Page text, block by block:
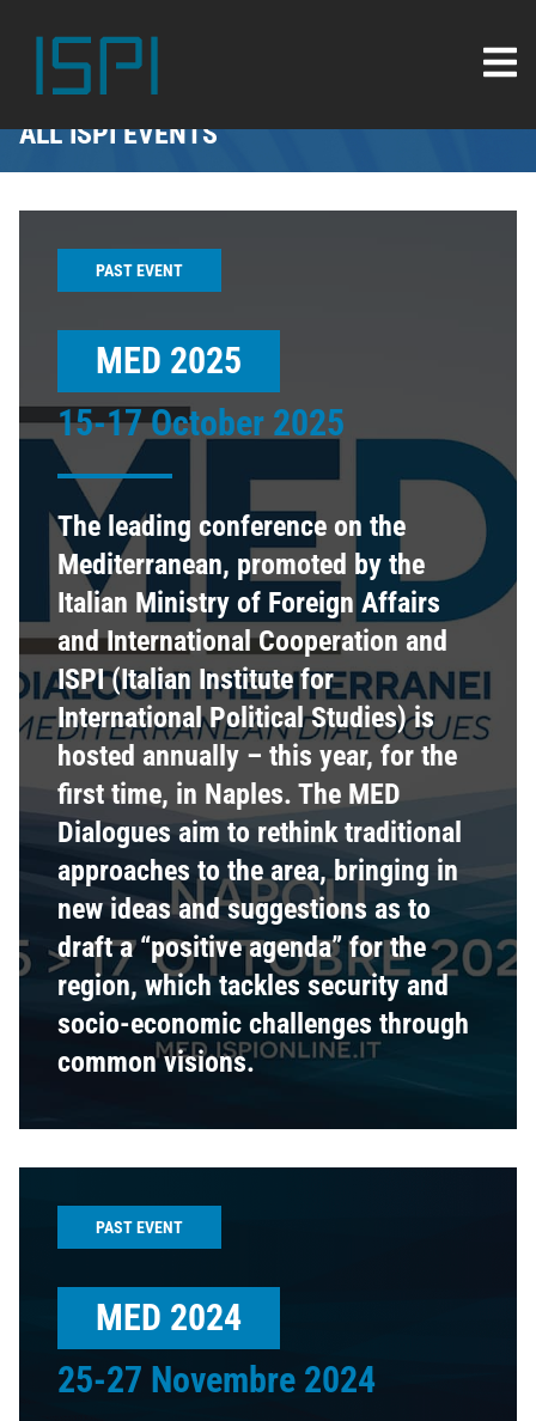
ALL ISPI EVENTS
PAST EVENT
MED 2025
15-17 October 2025
The leading conference on the
Mediterranean, promoted by the
Italian Ministry of Foreign Affairs
and International Cooperation and
ISPI (Italian Institute for
International Political Studies) is
hosted annually – this year, for the
first time, in Naples. The MED
Dialogues aim to rethink traditional
approaches to the area, bringing in
new ideas and suggestions as to
draft a “positive agenda” for the
region, which tackles security and
socio-economic challenges through
common visions.
PAST EVENT
MED 2024
25-27 Novembre 2024